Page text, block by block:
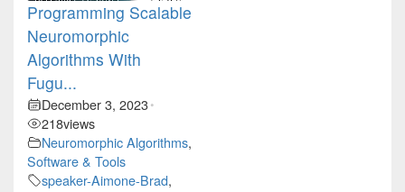
Programming Scalable
Neuromorphic
Algorithms With
Fugu...
December 3, 2023•
218views
Neuromorphic Algorithms,
Software & Tools
speaker-Aimone-Brad,